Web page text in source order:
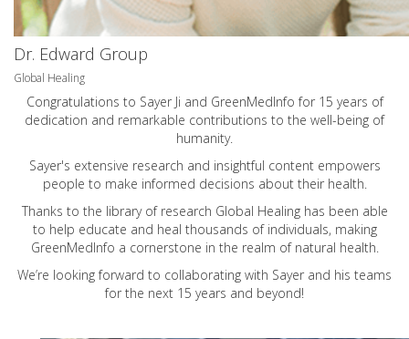
Dr. Edward Group
Global Healing
Congratulations to Sayer Ji and GreenMedInfo for 15 years of
dedication and remarkable contributions to the well-being of
humanity.
Sayer's extensive research and insightful content empowers
people to make informed decisions about their health.
Thanks to the library of research Global Healing has been able
to help educate and heal thousands of individuals, making
GreenMedInfo a cornerstone in the realm of natural health.
We’re looking forward to collaborating with Sayer and his teams
for the next 15 years and beyond!